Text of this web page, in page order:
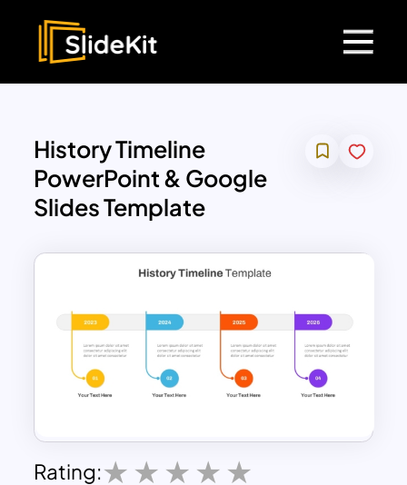
History Timeline
PowerPoint & Google
Slides Template
Rating: